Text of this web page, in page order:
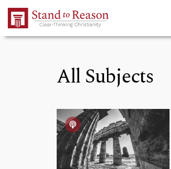
Skip to Main Content
All Subjects